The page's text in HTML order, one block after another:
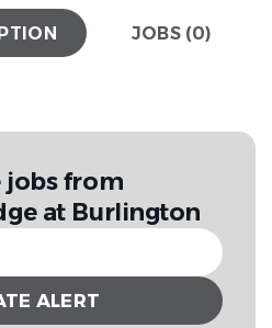
JOBS (0)
jobs from
at Burlington